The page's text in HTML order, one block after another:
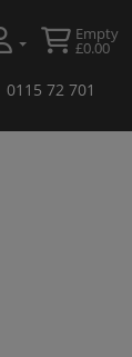
Empty
£0.00
0115 72 701